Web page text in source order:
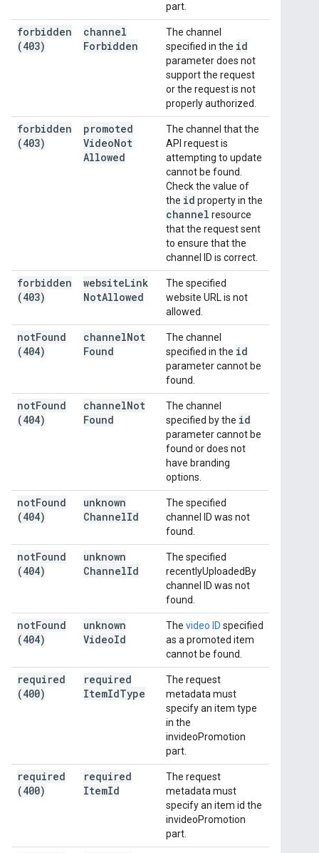
part.
forbidden
(403)
channel
Forbidden
The channel
specified in the id
parameter does not
support the request
or the request is not
properly authorized.
forbidden
(403)
promoted
VideoNot
Allowed
The channel that the
API request is
attempting to update
cannot be found.
Check the value of
the id property in the
channel resource
that the request sent
to ensure that the
channel ID is correct.
forbidden
(403)
websiteLink
NotAllowed
The specified
website URL is not
allowed.
notFound
(404)
channelNot
Found
The channel
specified in the id
parameter cannot be
found.
notFound
(404)
channelNot
Found
The channel
specified by the id
parameter cannot be
found or does not
have branding
options.
notFound
(404)
unknown
ChannelId
The specified
channel ID was not
found.
notFound
(404)
unknown
ChannelId
The specified
recentlyUploadedBy
channel ID was not
found.
notFound
(404)
unknown
VideoId
The video ID specified
as a promoted item
cannot be found.
required
(400)
required
ItemIdType
The request
metadata must
specify an item type
in the
invideoPromotion
part.
required
(400)
required
ItemId
The request
metadata must
specify an item id the
invideoPromotion
part.